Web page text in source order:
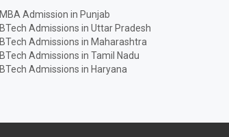
MBA Admission in Punjab
BTech Admissions in Uttar Pradesh
BTech Admissions in Maharashtra
BTech Admissions in Tamil Nadu
BTech Admissions in Haryana